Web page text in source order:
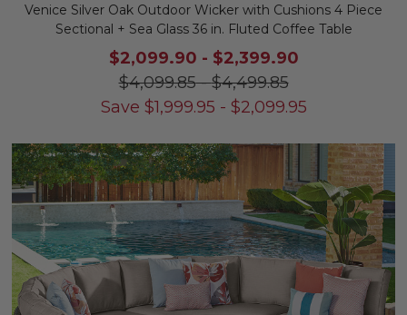
Venice Silver Oak Outdoor Wicker with Cushions 4 Piece
Sectional + Sea Glass 36 in. Fluted Coffee Table
$2,099.90 - $2,399.90
$4,099.85-$4,499.85
Save $1,999.95 - $2,099.95